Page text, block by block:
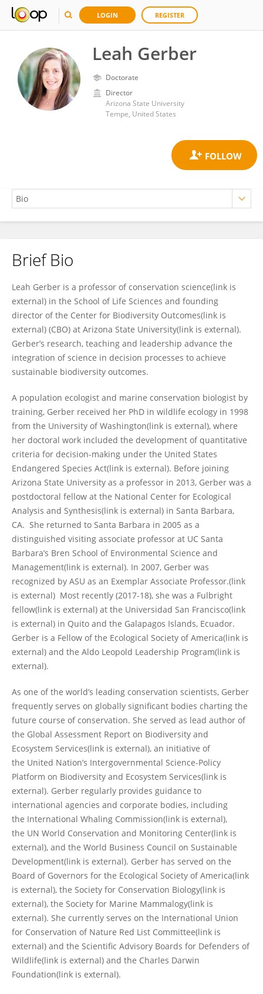
LOGIN REGISTER
Leah Gerber
Doctorate
Director
Arizona State University
Tempe, United States
Leah Gerber
Brief Bio
Leah Gerber is a professor of conservation science(link is
external) in the School of Life Sciences and founding
director of the Center for Biodiversity Outcomes(link is
external) (CBO) at Arizona State University(link is external).
Gerber’s research, teaching and leadership advance the
integration of science in decision processes to achieve
sustainable biodiversity outcomes.
A population ecologist and marine conservation biologist by
training, Gerber received her PhD in wildlife ecology in 1998
from the University of Washington(link is external), where
her doctoral work included the development of quantitative
criteria for decision-making under the United States
Endangered Species Act(link is external). Before joining
Arizona State University as a professor in 2013, Gerber was a
postdoctoral fellow at the National Center for Ecological
Analysis and Synthesis(link is external) in Santa Barbara,
CA. She returned to Santa Barbara in 2005 as a
distinguished visiting associate professor at UC Santa
Barbara’s Bren School of Environmental Science and
Management(link is external). In 2007, Gerber was
recognized by ASU as an Exemplar Associate Professor.(link
is external) Most recently (2017-18), she was a Fulbright
fellow(link is external) at the Universidad San Francisco(link
is external) in Quito and the Galapagos Islands, Ecuador.
Gerber is a Fellow of the Ecological Society of America(link is
external) and the Aldo Leopold Leadership Program(link is
external).
As one of the world’s leading conservation scientists, Gerber
frequently serves on globally significant bodies charting the
future course of conservation. She served as lead author of
the Global Assessment Report on Biodiversity and
Ecosystem Services(link is external), an initiative of
the United Nation’s Intergovernmental Science-Policy
Platform on Biodiversity and Ecosystem Services(link is
external). Gerber regularly provides guidance to
international agencies and corporate bodies, including
the International Whaling Commission(link is external),
the UN World Conservation and Monitoring Center(link is
external), and the World Business Council on Sustainable
Development(link is external). Gerber has served on the
Board of Governors for the Ecological Society of America(link
is external), the Society for Conservation Biology(link is
external), the Society for Marine Mammalogy(link is
external). She currently serves on the International Union
for Conservation of Nature Red List Committee(link is
external) and the Scientific Advisory Boards for Defenders of
Wildlife(link is external) and the Charles Darwin
Foundation(link is external).